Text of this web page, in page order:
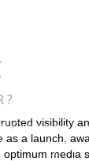
?
visibility
as a launch,
media